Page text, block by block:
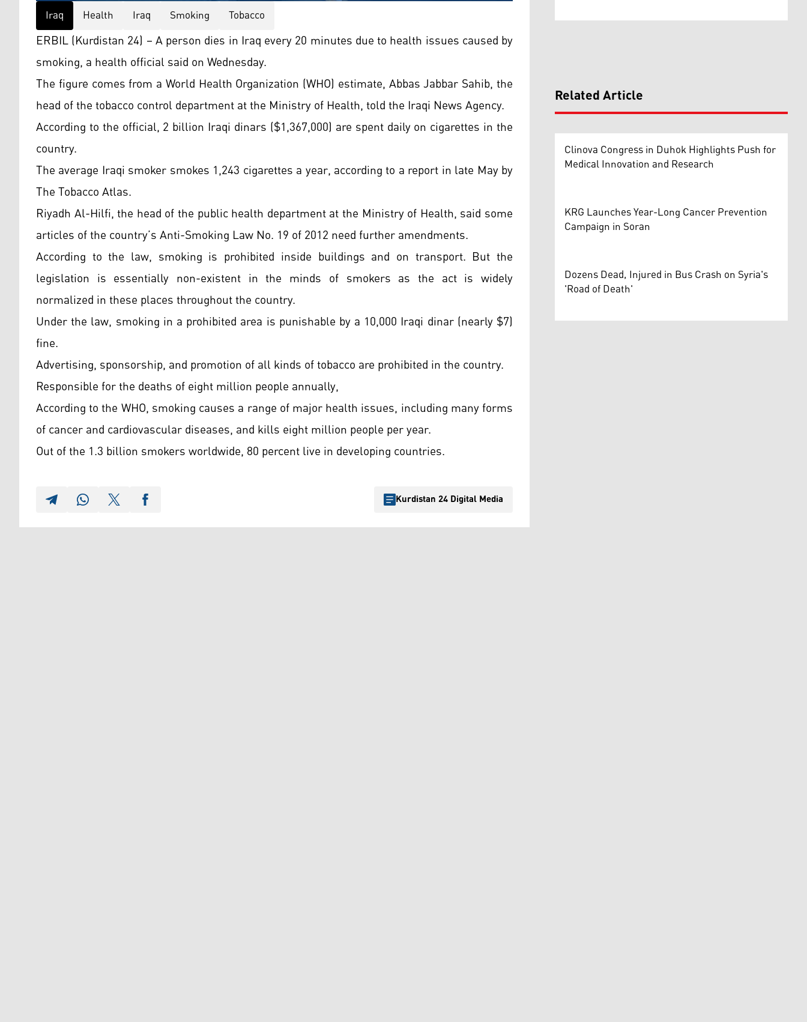
Iraq Health Iraq Smoking Tobacco
ERBIL (Kurdistan 24) – A person dies in Iraq every 20 minutes due to health issues caused by
smoking, a health official said on Wednesday.
The figure comes from a World Health Organization (WHO) estimate, Abbas Jabbar Sahib, the
head of the tobacco control department at the Ministry of Health, told the Iraqi News Agency.
According to the official, 2 billion Iraqi dinars ($1,367,000) are spent daily on cigarettes in the
country.
The average Iraqi smoker smokes 1,243 cigarettes a year, according to a report in late May by
The Tobacco Atlas.
Riyadh Al-Hilfi, the head of the public health department at the Ministry of Health, said some
articles of the country’s Anti-Smoking Law No. 19 of 2012 need further amendments.
According to the law, smoking is prohibited inside buildings and on transport. But the
legislation is essentially non-existent in the minds of smokers as the act is widely
normalized in these places throughout the country.
Under the law, smoking in a prohibited area is punishable by a 10,000 Iraqi dinar (nearly $7)
fine.
Advertising, sponsorship, and promotion of all kinds of tobacco are prohibited in the country.
Responsible for the deaths of eight million people annually,
According to the WHO, smoking causes a range of major health issues, including many forms
of cancer and cardiovascular diseases, and kills eight million people per year.
Out of the 1.3 billion smokers worldwide, 80 percent live in developing countries.
Kurdistan 24 Digital Media
Related Article
Clinova Congress in Duhok Highlights Push for
Medical Innovation and Research
KRG Launches Year-Long Cancer Prevention
Campaign in Soran
Dozens Dead, Injured in Bus Crash on Syria's
'Road of Death'